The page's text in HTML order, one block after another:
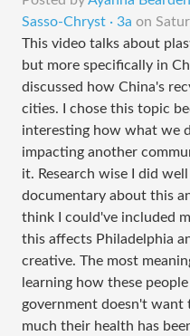
Sasso-Chryst · 3a on
This video talks about
but more specifically in
discussed how China's
cities. I chose this topic
interesting how what we
impacting another
it. Research wise I did
documentary about this
think I could've included
this affects Philadelphia
creative. The most
learning how these
government doesn't want
much their health has